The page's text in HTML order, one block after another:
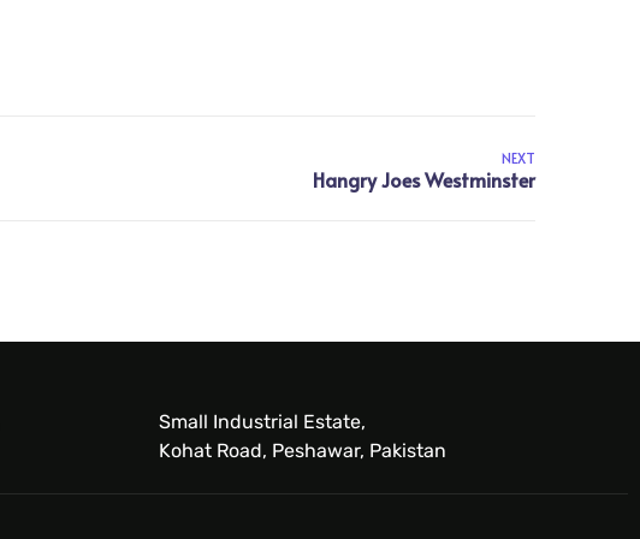
NEXT
Small Industrial Estate,
Kohat Road, Peshawar, Pakistan